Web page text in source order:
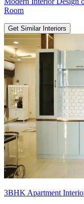
Room
Get Similar Interiors
3BHK Apartment